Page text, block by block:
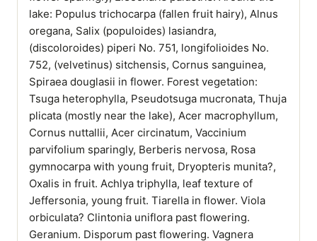
lake: Populus trichocarpa (fallen fruit hairy), Alnus
oregana, Salix (populoides) lasiandra,
(discoloroides) piperi No. 751, longifolioides No.
752, (velvetinus) sitchensis, Cornus sanguinea,
Spiraea douglasii in flower. Forest vegetation:
Tsuga heterophylla, Pseudotsuga mucronata, Thuja
plicata (mostly near the lake), Acer macrophyllum,
Cornus nuttallii, Acer circinatum, Vaccinium
parvifolium sparingly, Berberis nervosa, Rosa
gymnocarpa with young fruit, Dryopteris munita?,
Oxalis in fruit. Achlya triphylla, leaf texture of
Jeffersonia, young fruit. Tiarella in flower. Viola
orbiculata? Clintonia uniflora past flowering.
Geranium. Disporum past flowering. Vagnera